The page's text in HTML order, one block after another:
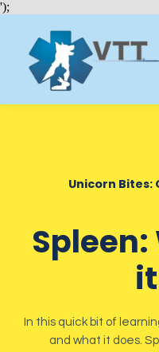
');
Unicorn Bites:
Spleen:
In this quick bit of
and what it does.